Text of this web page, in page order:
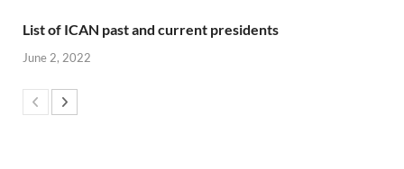
List of ICAN past and current presidents
June 2, 2022